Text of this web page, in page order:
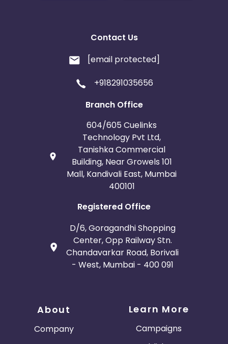
Contact Us
[email protected]
+918291035656
Branch Office
604/605 Cuelinks
Technology Pvt Ltd,
Tanishka Commercial
Building, Near Growels 101
Mall, Kandivali East, Mumbai
400101
Registered Office
D/6, Goragandhi Shopping
Center, Opp Railway Stn.
Chandavarkar Road, Borivali
- West, Mumbai - 400 091
About
Company
Learn More
Campaigns